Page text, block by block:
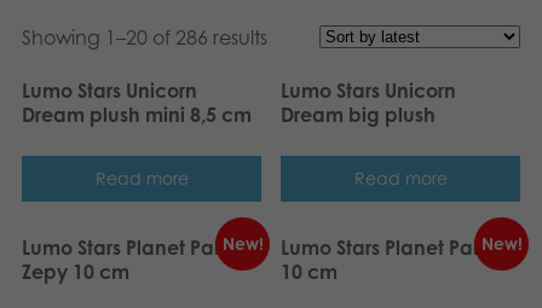
Showing 1–20 of 286 results
Lumo Stars Unicorn
Dream plush mini 8,5 cm
Read more
Lumo Stars Unicorn
Dream big plush
Read more
New!
Lumo Stars Planet Pals
Zepy 10 cm
New!
Lumo Stars Planet Pals Tiki
10 cm